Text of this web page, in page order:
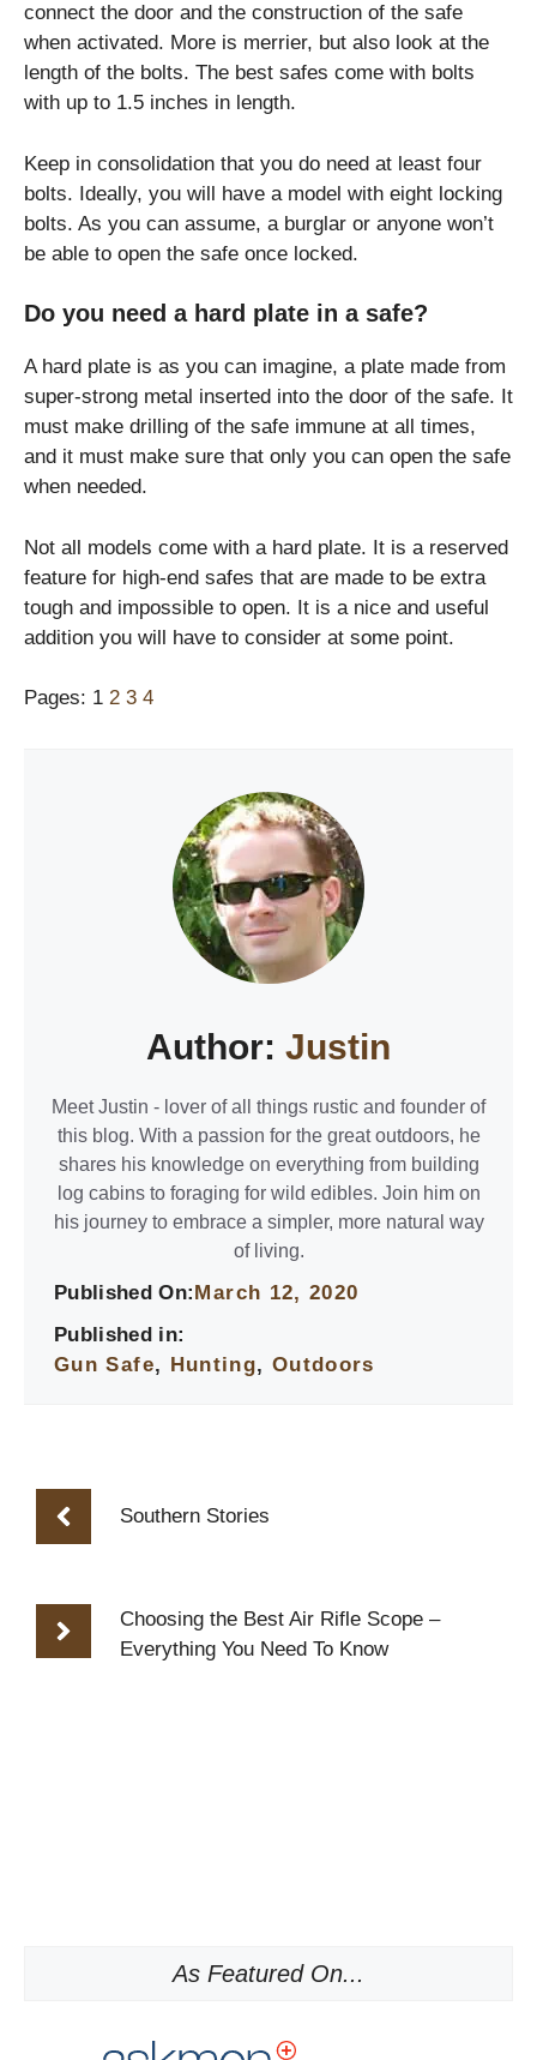
connect the door and the construction of the safe
when activated. More is merrier, but also look at the
length of the bolts. The best safes come with bolts
with up to 1.5 inches in length.
Keep in consolidation that you do need at least four
bolts. Ideally, you will have a model with eight locking
bolts. As you can assume, a burglar or anyone won’t
be able to open the safe once locked.
Do you need a hard plate in a safe?
A hard plate is as you can imagine, a plate made from
super-strong metal inserted into the door of the safe. It
must make drilling of the safe immune at all times,
and it must make sure that only you can open the safe
when needed.
Not all models come with a hard plate. It is a reserved
feature for high-end safes that are made to be extra
tough and impossible to open. It is a nice and useful
addition you will have to consider at some point.
Pages: 1 2 3 4
Author: Justin
Meet Justin - lover of all things rustic and founder of
this blog. With a passion for the great outdoors, he
shares his knowledge on everything from building
log cabins to foraging for wild edibles. Join him on
his journey to embrace a simpler, more natural way
of living.
Published On:March 12, 2020
Published in:
Gun Safe, Hunting, Outdoors
Southern Stories
Choosing the Best Air Rifle Scope –
Everything You Need To Know
As Featured On...